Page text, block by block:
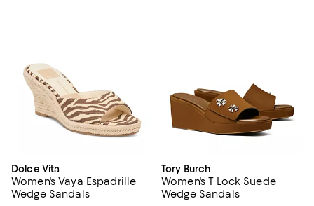
Dolce Vita
Women's Vaya Espadrille
Wedge Sandals
Tory Burch
Women's T Lock Suede
Wedge Sandals